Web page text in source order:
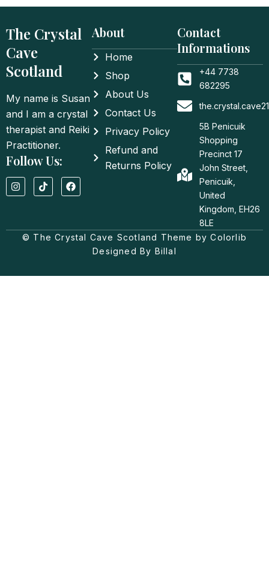
The Crystal
Cave
Scotland
My name is Susan
and I am a crystal
therapist and Reiki
Practitioner.
Follow Us:
I
n
s
g
T
i
k
k
F
a
c
o
o
About
Home
Shop
About Us
Contact Us
Privacy Policy
Refund and
Returns Policy
Contact
Informations
+44 7738
682295
5B Penicuik
Shopping
Precinct 17
John Street,
Penicuik,
United
Kingdom, EH26
8LE
© The Crystal Cave Scotland Theme by Colorlib
Designed By Billal